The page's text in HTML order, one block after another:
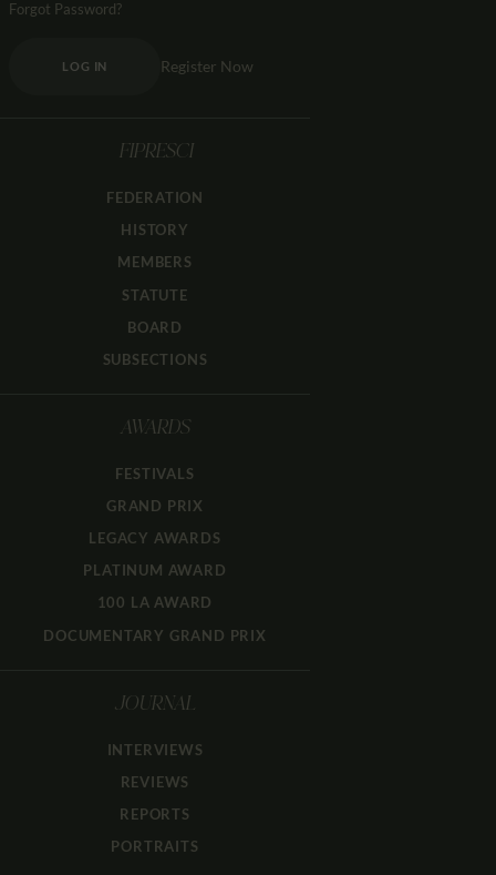
Forgot Password?
LOG IN Register Now
FIPRESCI
FEDERATION
HISTORY
MEMBERS
STATUTE
BOARD
SUBSECTIONS
AWARDS
FESTIVALS
GRAND PRIX
LEGACY AWARDS
PLATINUM AWARD
100 LA AWARD
DOCUMENTARY GRAND PRIX
JOURNAL
INTERVIEWS
REVIEWS
REPORTS
PORTRAITS